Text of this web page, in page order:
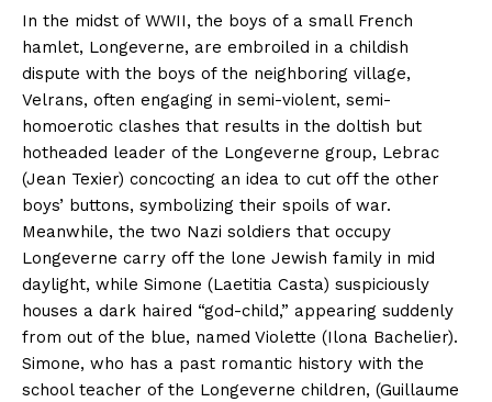
In the midst of WWII, the boys of a small French
hamlet, Longeverne, are embroiled in a childish
dispute with the boys of the neighboring village,
Velrans, often engaging in semi-violent, semi-
homoerotic clashes that results in the doltish but
hotheaded leader of the Longeverne group, Lebrac
(Jean Texier) concocting an idea to cut off the other
boys’ buttons, symbolizing their spoils of war.
Meanwhile, the two Nazi soldiers that occupy
Longeverne carry off the lone Jewish family in mid
daylight, while Simone (Laetitia Casta) suspiciously
houses a dark haired “god-child,” appearing suddenly
from out of the blue, named Violette (Ilona Bachelier).
Simone, who has a past romantic history with the
school teacher of the Longeverne children, (Guillaume